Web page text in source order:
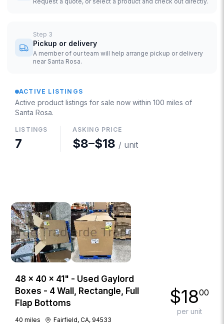
Step 3
Pickup or delivery
A member of our team will help arrange pickup or delivery
near Santa Rosa.
ACTIVE LISTINGS
Active product listings for sale now within 100 miles of
Santa Rosa.
LISTINGS
7
ASKING PRICE
$8–$18 / unit
48 × 40 × 41" - Used Gaylord
Boxes - 4 Wall, Rectangle, Full
Flap Bottoms
40 miles Fairfield, CA, 94533
$1800
per unit